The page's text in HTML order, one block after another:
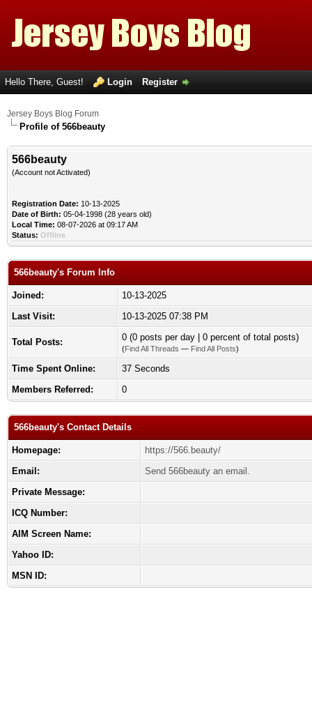
Hello There, Guest! Login Register
Jersey Boys Blog Forum
Profile of 566beauty
566beauty
(Account not Activated)
Registration Date: 10-13-2025
Date of Birth: 05-04-1998 (28 years old)
Local Time: 08-07-2026 at 09:17 AM
Status: Offline
566beauty's Forum Info
Joined:
10-13-2025
Last Visit:
10-13-2025 07:38 PM
Total Posts: 0 (0 posts per day | 0 percent of total posts)
(Find All Threads — Find All Posts)
Time Spent Online:
37 Seconds
Members Referred:
0
566beauty's Contact Details
Homepage:
https://566.beauty/
Email:
Send 566beauty an email.
Private Message:
ICQ Number:
AIM Screen Name:
Yahoo ID:
MSN ID: